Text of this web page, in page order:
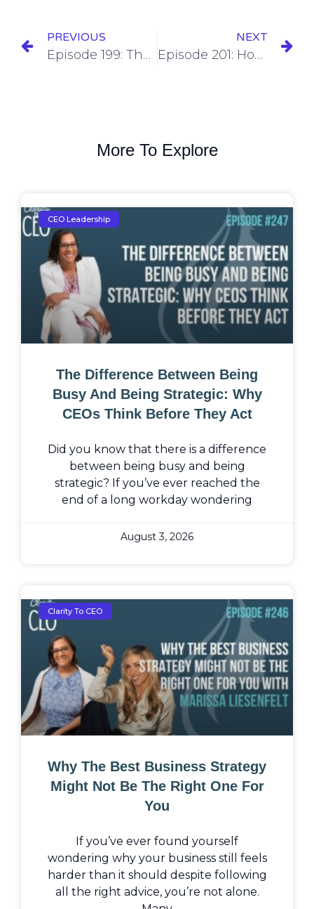
PREVIOUS
Episode 199: The Hidden Currency of Business – Why Community & Networking Matter More Than You Think
NEXT
Episode 201: How to Optimize Your Cost Structure for Maximum Profitability
More To Explore
CEO Leadership
The Difference Between Being
Busy And Being Strategic: Why
CEOs Think Before They Act
Did you know that there is a difference
between being busy and being
strategic? If you’ve ever reached the
end of a long workday wondering
August 3, 2026
Clarity To CEO
Why The Best Business Strategy
Might Not Be The Right One For
You
If you’ve ever found yourself
wondering why your business still feels
harder than it should despite following
all the right advice, you’re not alone.